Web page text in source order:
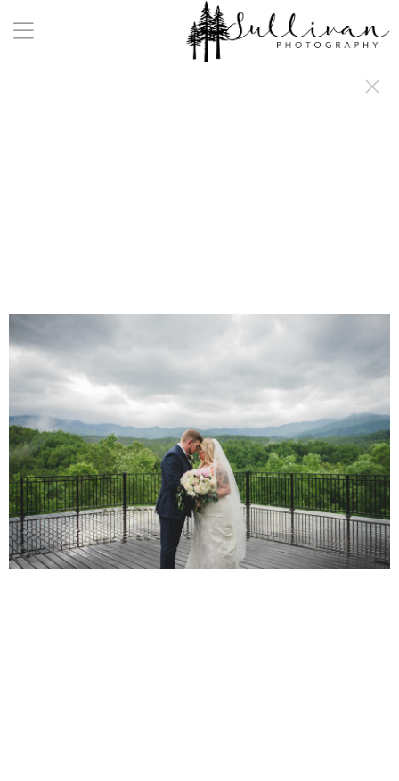
a:any-link { color: #000000; text-decoration: underline; cursor: auto;}